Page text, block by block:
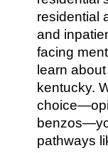
residential
and
facing
learn
kentucky.
pathways